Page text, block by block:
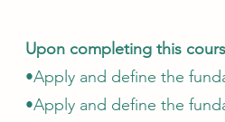
Upon completing this
•Apply and define the
•Apply and define the